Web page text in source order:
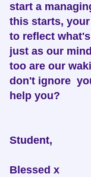
start a
this starts,
to reflect
just as our
too are our
don't ignore
help you?
Student,
Blessed x